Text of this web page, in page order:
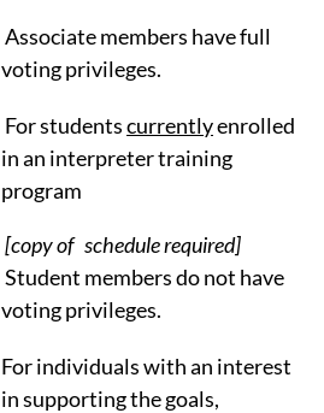
Associate members have full
voting privileges.
For studentscurrentlyenrolled
in an interpreter training
program
[copy of schedule required]
Student members do not have
voting privileges.
For individuals with an interest
in supporting the goals,